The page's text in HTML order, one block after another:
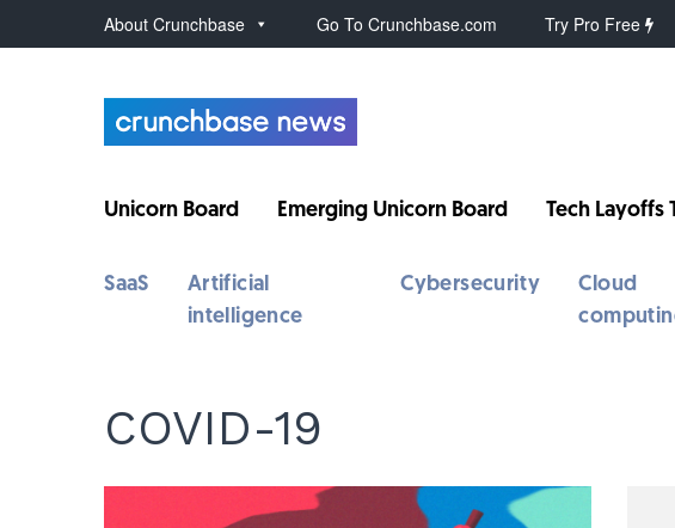
About Crunchbase Go To Crunchbase.com Try Pro Free
Unicorn Board Emerging Unicorn Board Tech Layoffs
SaaS
Artificial
intelligence
Cybersecurity
Cloud
COVID-19